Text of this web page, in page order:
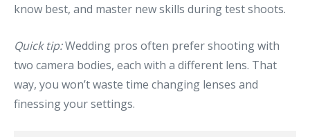
know best, and master new skills during test shoots.
Quick tip:Wedding pros often prefer shooting with
two camera bodies, each with a different lens. That
way, you won’t waste time changing lenses and
finessing your settings.